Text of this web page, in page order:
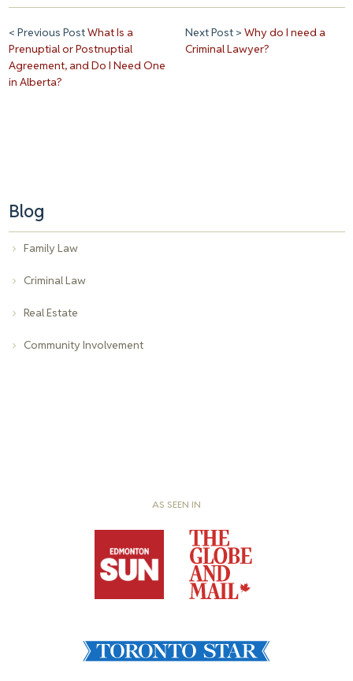
< Previous PostWhat Is a
Prenuptial or Postnuptial
Agreement, and Do I Need One
in Alberta?
Next Post > Why do I need a
Criminal Lawyer?
Blog
Family Law
Criminal Law
Real Estate
Community Involvement
AS SEEN IN